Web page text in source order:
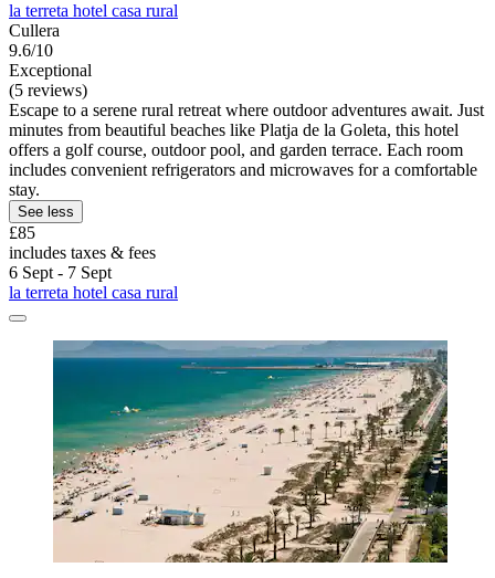
la terreta hotel casa rural
Cullera
9.6/10
Exceptional
(5 reviews)
Escape to a serene rural retreat where outdoor adventures await. Just
minutes from beautiful beaches like Platja de la Goleta, this hotel
offers a golf course, outdoor pool, and garden terrace. Each room
includes convenient refrigerators and microwaves for a comfortable
stay.
See less
£85
includes taxes & fees
6 Sept - 7 Sept
la terreta hotel casa rural